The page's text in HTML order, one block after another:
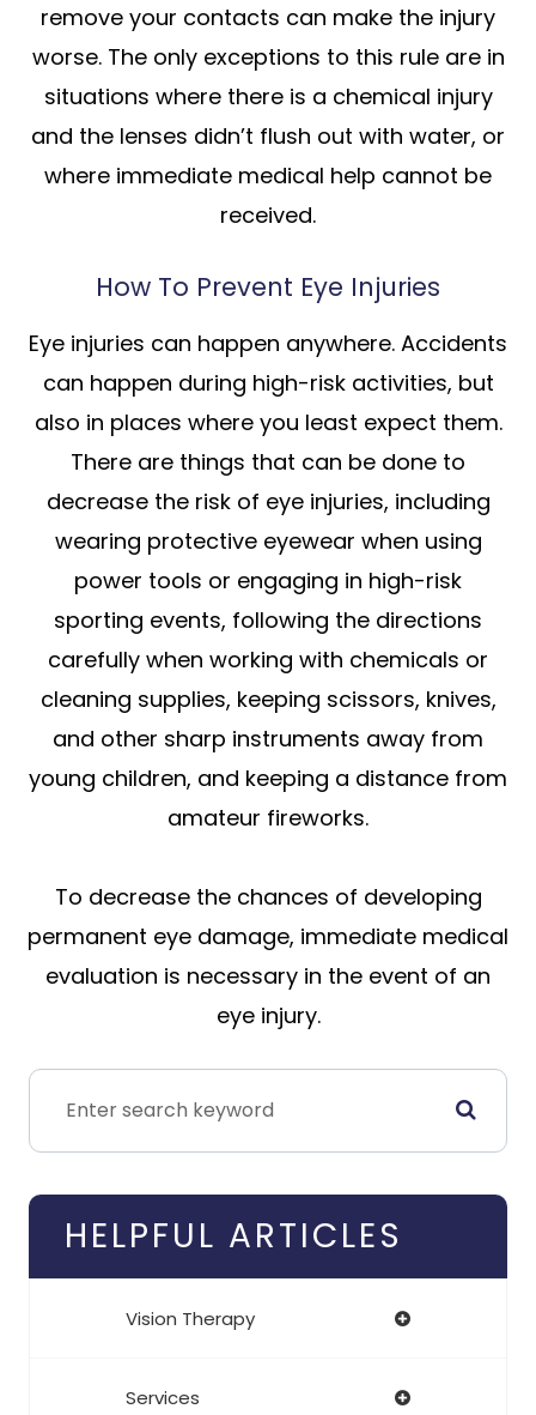
remove your contacts can make the injury
worse. The only exceptions to this rule are in
situations where there is a chemical injury
and the lenses didn’t flush out with water, or
where immediate medical help cannot be
received.
How To Prevent Eye Injuries
Eye injuries can happen anywhere. Accidents
can happen during high-risk activities, but
also in places where you least expect them.
There are things that can be done to
decrease the risk of eye injuries, including
wearing protective eyewear when using
power tools or engaging in high-risk
sporting events, following the directions
carefully when working with chemicals or
cleaning supplies, keeping scissors, knives,
and other sharp instruments away from
young children, and keeping a distance from
amateur fireworks.
To decrease the chances of developing
permanent eye damage, immediate medical
evaluation is necessary in the event of an
eye injury.
HELPFUL ARTICLES
Vision Therapy
Services